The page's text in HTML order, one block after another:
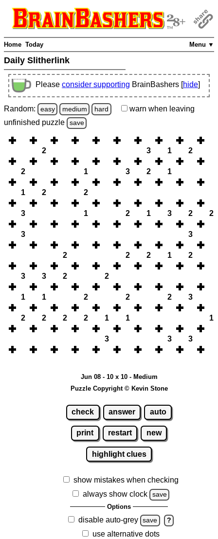
Menu ▼
Home Today
Daily Slitherlink
Please consider supporting BrainBashers [hide]
Random: easy medium hard warn when leaving
unfinished puzzle save
2 3 1 2
2 1 3 2 1
1 2 2
3 1 2 1 3 2 2
3 3
2 2 2 1 2
3 3 2 2
1 1 2 2 2 3
2 2 2 2 1 1 1
3 3 3
Jun 08 - 10 x 10 - Medium
Puzzle Copyright © Kevin Stone
check answer auto
print restart new
highlight clues
show mistakes when checking
always show clock
save
Options
disable auto-grey save ?
use alternative dots